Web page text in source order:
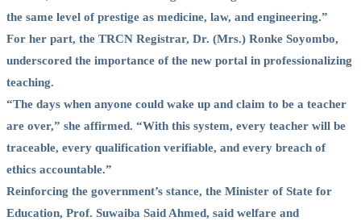
the same level of prestige as medicine, law, and engineering.”
For her part, the TRCN Registrar, Dr. (Mrs.) Ronke Soyombo,
underscored the importance of the new portal in professionalizing
teaching.
“The days when anyone could wake up and claim to be a teacher
are over,” she affirmed. “With this system, every teacher will be
traceable, every qualification verifiable, and every breach of
ethics accountable.”
Reinforcing the government’s stance, the Minister of State for
Education, Prof. Suwaiba Said Ahmed, said welfare and